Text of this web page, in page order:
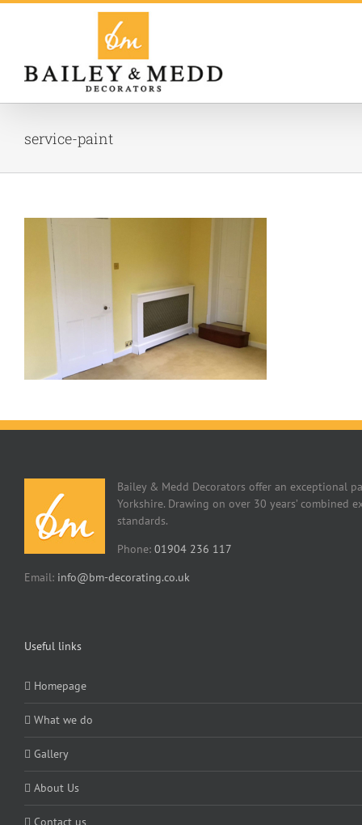
Skip
service-paint
Bailey & Medd Decorators offer an exceptional
Yorkshire. Drawing on over 30 years’
standards.
Phone: 01904 236 117
Email: info@bm-decorating.co.uk
Useful links
Homepage
What we do
Gallery
About Us
Contact us